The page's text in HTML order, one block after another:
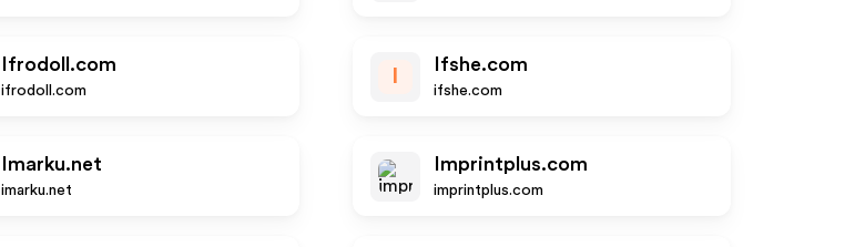
Ifrodoll.com
ifrodoll.com
Ifshe.com
ifshe.com
Imarku.net
imarku.net
Imprintplus.com
imprintplus.com